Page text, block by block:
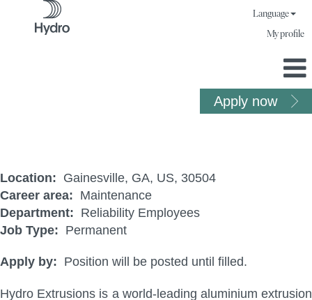
Language
My profile
Apply now
Location: Gainesville, GA, US, 30504
Career area: Maintenance
Department: Reliability Employees
Job Type: Permanent
Apply by: Position will be posted until filled.
Hydro Extrusions is a world-leading aluminium extrusion